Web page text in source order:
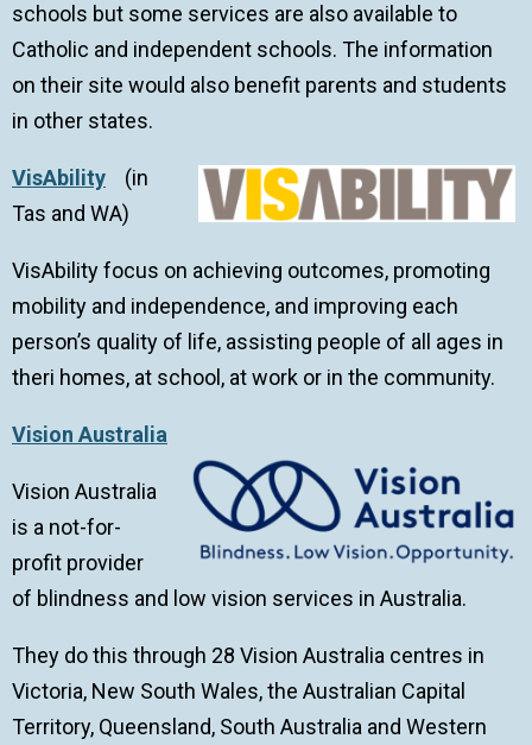
schools but some services are also available to
Catholic and independent schools. The information
on their site would also benefit parents and students
in other states.
VisAbility
(in
Tas and WA)
VisAbility focus on achieving outcomes, promoting
mobility and independence, and improving each
person’s quality of life, assisting people of all ages in
theri homes, at school, at work or in the community.
Vision Australia
Vision Australia
is a not-for-
profit provider
of blindness and low vision services in Australia.
They do this through 28 Vision Australia centres in
Victoria, New South Wales, the Australian Capital
Territory, Queensland, South Australia and Western